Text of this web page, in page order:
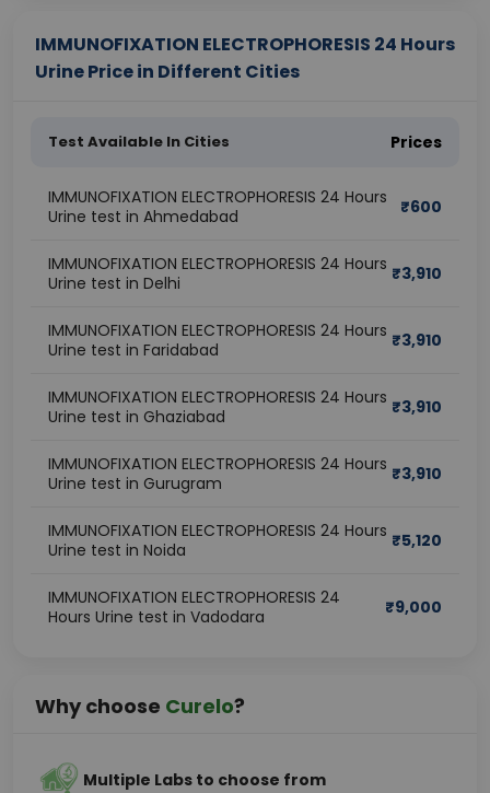
IMMUNOFIXATION ELECTROPHORESIS 24 Hours
Urine Price in Different Cities
Test Available In Cities Prices
IMMUNOFIXATION ELECTROPHORESIS 24 Hours
Urine test in Ahmedabad
₹600
IMMUNOFIXATION ELECTROPHORESIS 24 Hours
Urine test in Delhi
₹3,910
IMMUNOFIXATION ELECTROPHORESIS 24 Hours
Urine test in Faridabad
₹3,910
IMMUNOFIXATION ELECTROPHORESIS 24 Hours
Urine test in Ghaziabad
₹3,910
IMMUNOFIXATION ELECTROPHORESIS 24 Hours
Urine test in Gurugram
₹3,910
IMMUNOFIXATION ELECTROPHORESIS 24 Hours
Urine test in Noida
₹5,120
IMMUNOFIXATION ELECTROPHORESIS 24
Hours Urine test in Vadodara
₹9,000
Why choose Curelo?
Multiple Labs to choose from